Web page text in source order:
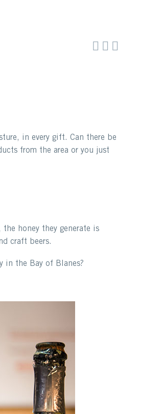
  
in every gift. Can there be
from the area or you just
honey they generate is
craft beers.
in the Bay of Blanes?